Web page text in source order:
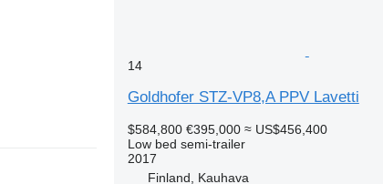
14
Goldhofer STZ-VP8,A PPV Lavetti
$584,800 €395,000 ≈ US$456,400
Low bed semi-trailer
2017
Finland, Kauhava